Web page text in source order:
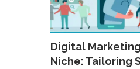
Digital
Niche: Tailoring